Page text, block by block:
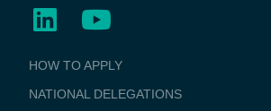
BUSINESS
APPLICATIONS
HOW TO APPLY
NATIONAL DELEGATIONS